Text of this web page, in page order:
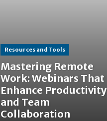
Resources and Tools
Mastering Remote
Work: Webinars That
Enhance Productivity
and Team
Collaboration